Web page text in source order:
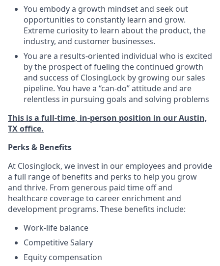
You embody a growth mindset and seek out
opportunities to constantly learn and grow.
Extreme curiosity to learn about the product, the
industry, and customer businesses.
You are a results-oriented individual who is excited
by the prospect of fueling the continued growth
and success of ClosingLock by growing our sales
pipeline. You have a “can-do” attitude and are
relentless in pursuing goals and solving problems
This is a full-time, in-person position in our Austin,
TX office.
Perks & Benefits
At Closinglock, we invest in our employees and provide
a full range of benefits and perks to help you grow
and thrive. From generous paid time off and
healthcare coverage to career enrichment and
development programs. These benefits include:
Work-life balance
Competitive Salary
Equity compensation